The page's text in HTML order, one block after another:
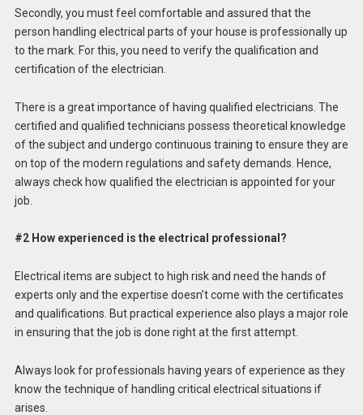
Secondly, you must feel comfortable and assured that the
person handling electrical parts of your house is professionally up
to the mark. For this, you need to verify the qualification and
certification of the electrician.
There is a great importance of having qualified electricians. The
certified and qualified technicians possess theoretical knowledge
of the subject and undergo continuous training to ensure they are
on top of the modern regulations and safety demands. Hence,
always check how qualified the electrician is appointed for your
job.
#2 How experienced is the electrical professional?
Electrical items are subject to high risk and need the hands of
experts only and the expertise doesn’t come with the certificates
and qualifications. But practical experience also plays a major role
in ensuring that the job is done right at the first attempt.
Always look for professionals having years of experience as they
know the technique of handling critical electrical situations if
arises.